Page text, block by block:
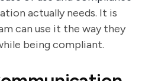
actually needs. It is
can use it the way they
being compliant.